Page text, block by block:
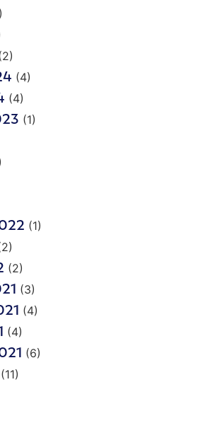
(4)
(4)
(1)
(1)
(2)
(3)
(4)
(4)
(6)
(11)